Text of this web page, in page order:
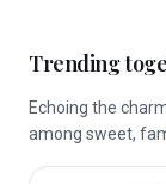
Trending
Echoing the
among sweet,